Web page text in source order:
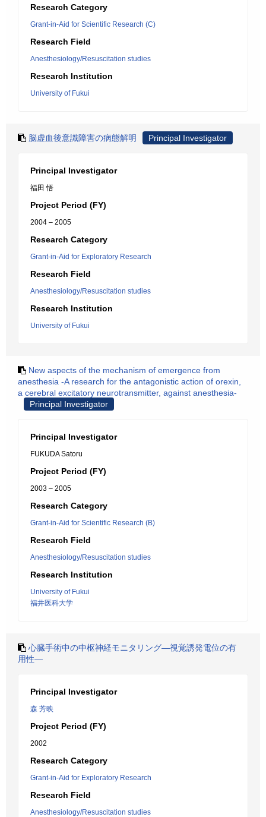
Research Category
Grant-in-Aid for Scientific Research (C)
Research Field
Anesthesiology/Resuscitation studies
Research Institution
University of Fukui
脳虚血後意識障害の病態解明 Principal Investigator
Principal Investigator
福田 悟
Project Period (FY)
2004 – 2005
Research Category
Grant-in-Aid for Exploratory Research
Research Field
Anesthesiology/Resuscitation studies
Research Institution
University of Fukui
New aspects of the mechanism of emergence from
anesthesia -A research for the antagonistic action of orexin,
a cerebral excitatory neurotransmitter, against anesthesia-
Principal Investigator
Principal Investigator
FUKUDA Satoru
Project Period (FY)
2003 – 2005
Research Category
Grant-in-Aid for Scientific Research (B)
Research Field
Anesthesiology/Resuscitation studies
Research Institution
University of Fukui
福井医科大学
心臓手術中の中枢神経モニタリング―視覚誘発電位の有
用性―
Principal Investigator
森 芳映
Project Period (FY)
2002
Research Category
Grant-in-Aid for Exploratory Research
Research Field
Anesthesiology/Resuscitation studies